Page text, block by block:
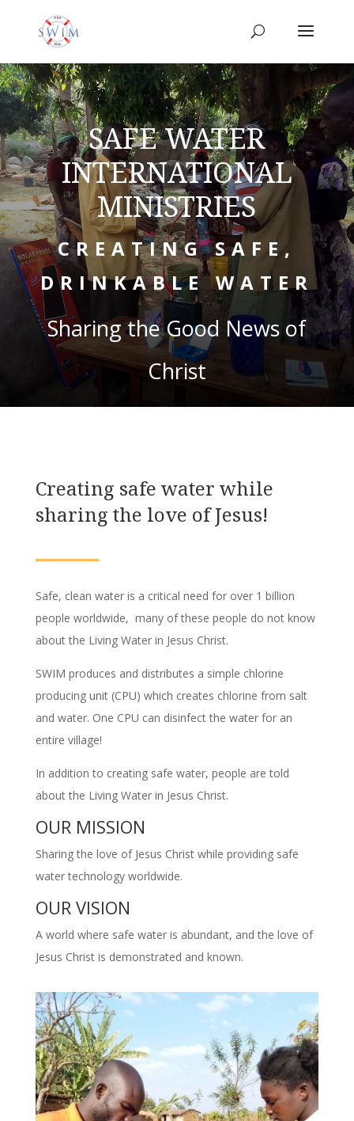
SAFE WATER
INTERNATIONAL
MINISTRIES
CREATING SAFE,
DRINKABLE WATER
Sharing the Good News of
Christ
Creating safe water while
sharing the love of Jesus!
Safe, clean water is a critical need for over 1 billion
people worldwide, many of these people do not know
about the Living Water in Jesus Christ.
SWIM produces and distributes a simple chlorine
producing unit (CPU) which creates chlorine from salt
and water. One CPU can disinfect the water for an
entire village!
In addition to creating safe water, people are told
about the Living Water in Jesus Christ.
OUR MISSION
Sharing the love of Jesus Christ while providing safe
water technology worldwide.
OUR VISION
A world where safe water is abundant, and the love of
Jesus Christ is demonstrated and known.